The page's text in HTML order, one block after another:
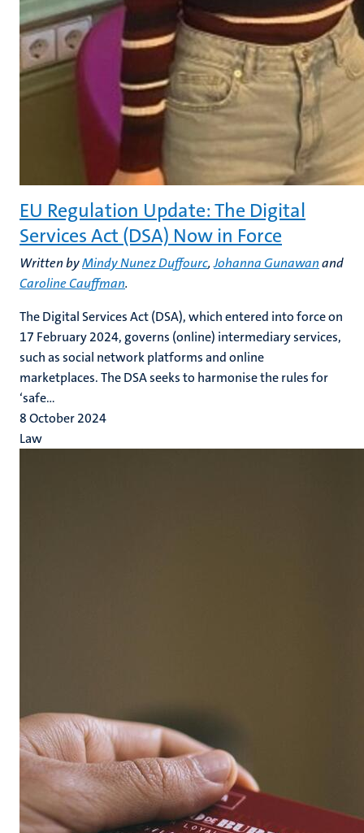
EU Regulation Update: The Digital
Services Act (DSA) Now in Force
Written byMindy Nunez Duffourc,Johanna Gunawanand
Caroline Cauffman.
The Digital Services Act (DSA), which entered into force on
17 February 2024, governs (online) intermediary services,
such as social network platforms and online
marketplaces. The DSA seeks to harmonise the rules for
‘safe...
8 October 2024
Law